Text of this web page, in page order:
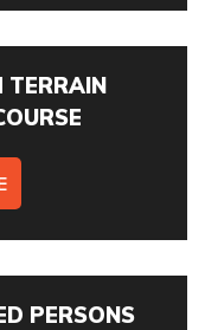
TERRAIN
PERSONS